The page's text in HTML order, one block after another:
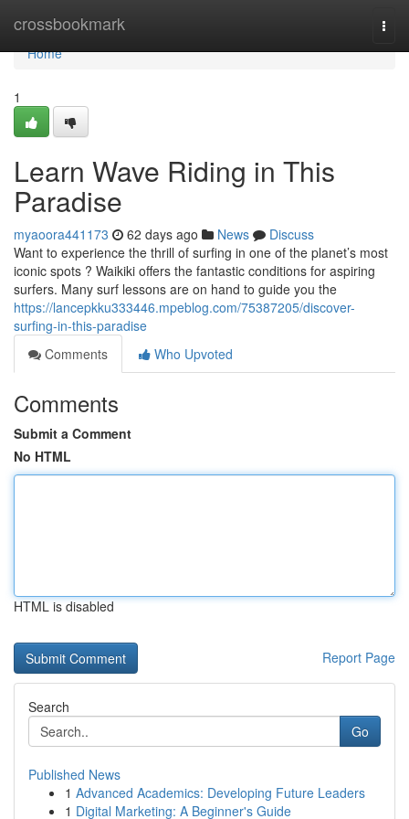
crossbookmark
Home
Home
1
Learn Wave Riding in This
Paradise
myaoora441173 62 days ago News
Discuss
Want to experience the thrill of surfing in one of the planet’s most
iconic spots ? Waikiki offers the fantastic conditions for aspiring
surfers. Many surf lessons are on hand to guide you the
https://lancepkku333446.mpeblog.com/75387205/discover-
surfing-in-this-paradise
Comments
Who Upvoted
Comments
Submit a Comment
No HTML
HTML is disabled
Report Page
Search
Go
Published News
1 Advanced Academics: Developing Future Leaders
1 Digital Marketing: A Beginner's Guide